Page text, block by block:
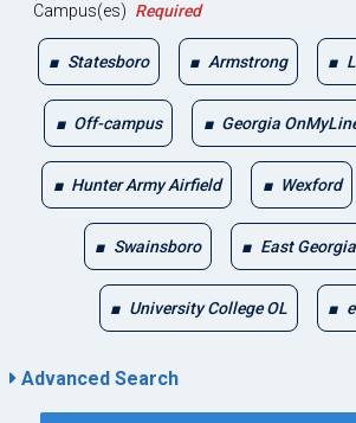
Campus(es) Required
Statesboro Armstrong
Off-campus Georgia
Hunter Army Airfield Wexford
Swainsboro East
University College OL
Advanced Search